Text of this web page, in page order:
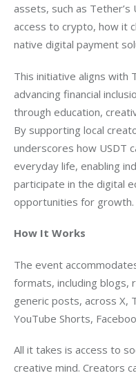
assets, such as
access to crypto, how it
native digital payment
This initiative aligns with
advancing financial
through education,
By supporting local
underscores how USDT
everyday life, enabling
participate in the digital
opportunities for growth.
How It Works
The event
formats, including blogs,
generic posts, across X,
YouTube Shorts,
All it takes is access to
creative mind. Creators